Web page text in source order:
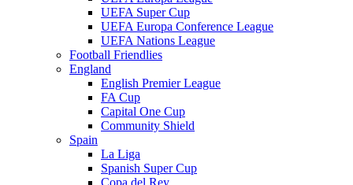
UEFA Super Cup
UEFA Europa Conference League
UEFA Nations League
Football Friendlies
England
English Premier League
FA Cup
Capital One Cup
Community Shield
Spain
La Liga
Spanish Super Cup
Copa del Rey